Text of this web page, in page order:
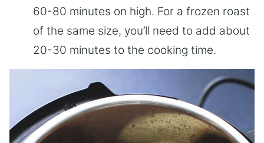
60-80 minutes on high. For a frozen roast
of the same size, you’ll need to add about
20-30 minutes to the cooking time.